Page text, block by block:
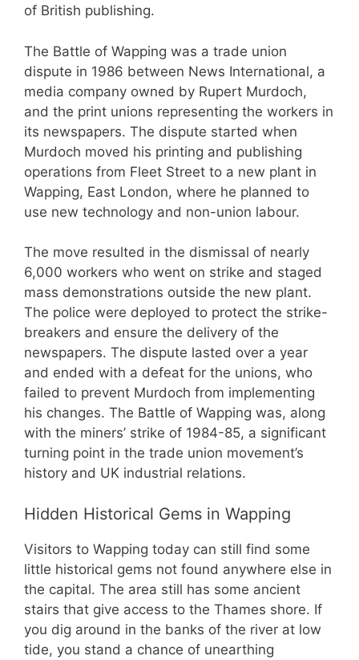
of British publishing.
The Battle of Wapping was a trade union
dispute in 1986 between News International, a
media company owned by Rupert Murdoch,
and the print unions representing the workers in
its newspapers. The dispute started when
Murdoch moved his printing and publishing
operations from Fleet Street to a new plant in
Wapping, East London, where he planned to
use new technology and non-union labour.
The move resulted in the dismissal of nearly
6,000 workers who went on strike and staged
mass demonstrations outside the new plant.
The police were deployed to protect the strike-
breakers and ensure the delivery of the
newspapers. The dispute lasted over a year
and ended with a defeat for the unions, who
failed to prevent Murdoch from implementing
his changes. The Battle of Wapping was, along
with the miners’ strike of 1984-85, a significant
turning point in the trade union movement’s
history and UK industrial relations.
Hidden Historical Gems in Wapping
Visitors to Wapping today can still find some
little historical gems not found anywhere else in
the capital. The area still has some ancient
stairs that give access to the Thames shore. If
you dig around in the banks of the river at low
tide, you stand a chance of unearthing